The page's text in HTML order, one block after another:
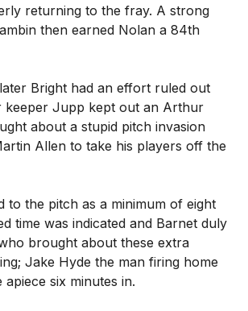
returning to the fray. A strong
then earned Nolan a 84th
Bright had an effort ruled out
keeper Jupp kept out an Arthur
about a stupid pitch invasion
Allen to take his players off the
to the pitch as a minimum of eight
time was indicated and Barnet duly
brought about these extra
Jake Hyde the man firing home
six minutes in.